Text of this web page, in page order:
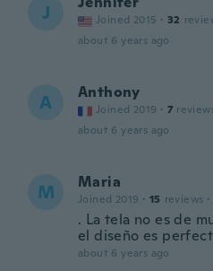
J Joined 2015 · 32
about 6 years ago
A Anthony
Joined 2019 · 7
about 6 years ago
M Maria
Joined 2019 · 15 reviews ·
. La tela no es de
el diseño es
about 6 years ago